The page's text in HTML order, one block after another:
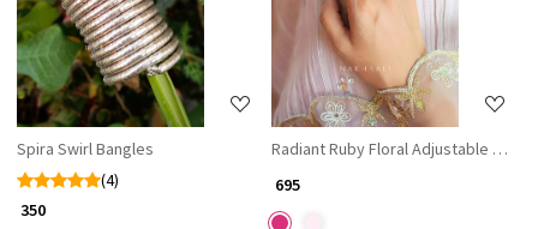
Loading...
Spira Swirl Bangles
(4)
₹ 350
Loading...
Radiant Ruby Floral Adjustable Ring
₹ 695